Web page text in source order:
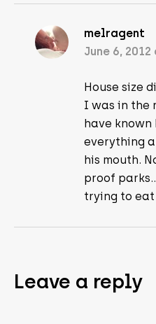
melragent
June 6,
House size
I was in the
have known
everything
his mouth.
proof
trying to eat
Leave a reply